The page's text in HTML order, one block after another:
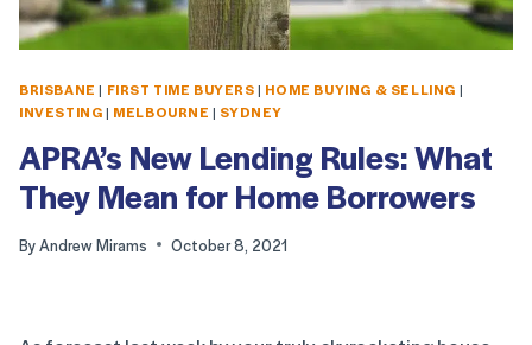
BRISBANE | FIRST TIME BUYERS| HOME BUYING & SELLING |
INVESTING| MELBOURNE | SYDNEY
APRA’s New Lending Rules: What
They Mean for Home Borrowers
ByAndrew Mirams October 8, 2021